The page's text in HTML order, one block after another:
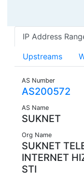
IP Address
Upstreams
AS Number
AS200572
AS Name
SUKNET
Org Name
SUKNET
INTERNET
STI